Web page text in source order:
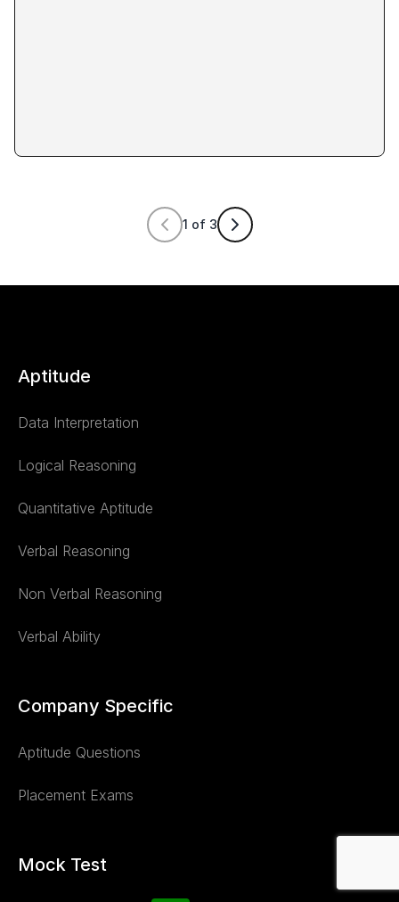
1 of 3
Aptitude
Data Interpretation
Logical Reasoning
Quantitative Aptitude
Verbal Reasoning
Non Verbal Reasoning
Verbal Ability
Company Specific
Aptitude Questions
Placement Exams
Mock Test